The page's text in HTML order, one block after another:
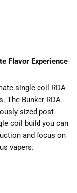
Flavor Experience
single coil RDA
The Bunker RDA
sized post
coil build you can
and focus on
vapers.